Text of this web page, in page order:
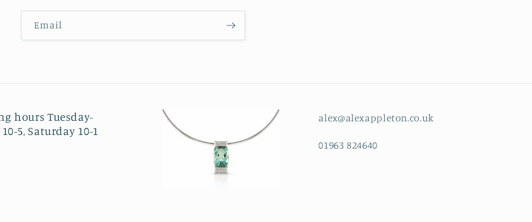
Email
hours Tuesday-
5, Saturday 10-1
alex@alexappleton.co.uk
01963 824640